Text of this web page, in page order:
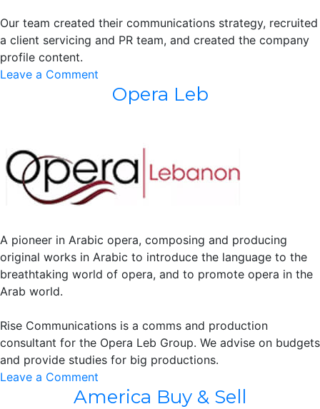
Our team created their communications strategy, recruited
a client servicing and PR team, and created the company
profile content.
Leave a Comment
The
Bridger
Opera Leb
A pioneer in Arabic opera, composing and producing
original works in Arabic to introduce the language to the
breathtaking world of opera, and to promote opera in the
Arab world.
Rise Communications is a comms and production
consultant for the Opera Leb Group. We advise on budgets
and provide studies for big productions.
Leave a Comment
Opera
America Buy & Sell